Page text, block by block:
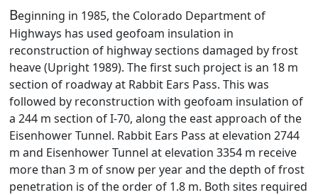
Beginning in 1985, the Colorado Department of
Highways has used geofoam insulation in
reconstruction of highway sections damaged by frost
heave (Upright 1989). The first such project is an 18 m
section of roadway at Rabbit Ears Pass. This was
followed by reconstruction with geofoam insulation of
a 244 m section of I-70, along the east approach of the
Eisenhower Tunnel. Rabbit Ears Pass at elevation 2744
m and Eisenhower Tunnel at elevation 3354 m receive
more than 3 m of snow per year and the depth of frost
penetration is of the order of 1.8 m. Both sites required